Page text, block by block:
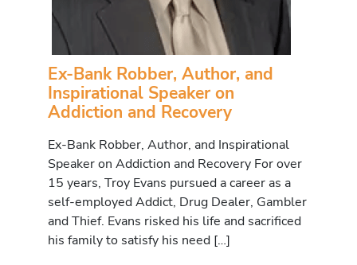
Ex-Bank Robber, Author, and
Inspirational Speaker on
Addiction and Recovery
Ex-Bank Robber, Author, and Inspirational
Speaker on Addiction and Recovery For over
15 years, Troy Evans pursued a career as a
self-employed Addict, Drug Dealer, Gambler
and Thief. Evans risked his life and sacrificed
his family to satisfy his need […]